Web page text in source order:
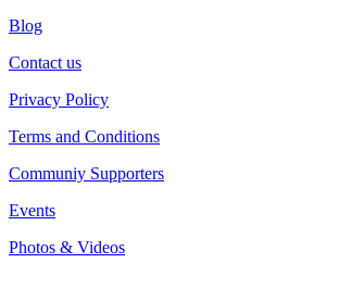
Blog
Contact us
Privacy Policy
Terms and Conditions
Communiy Supporters
Events
Photos & Videos